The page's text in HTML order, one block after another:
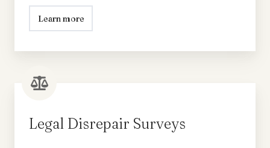
Learn more
Legal
Surveys
Legal Disrepair Surveys